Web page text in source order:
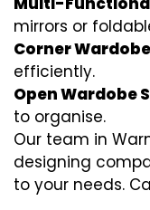
mirrors or
Corner
efficiently.
Open Wardobe
to organise.
Our team in
designing
to your needs.